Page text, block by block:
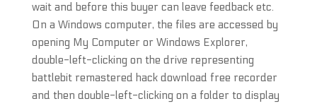
wait and before this buyer can leave feedback etc.
On a Windows computer, the files are accessed by
opening My Computer or Windows Explorer,
double-left-clicking on the drive representing
battlebit remastered hack download free recorder
and then double-left-clicking on a folder to display